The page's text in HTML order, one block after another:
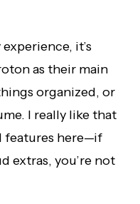
it’s
as their main
organized, or
I really like that
features here—if
extras, you’re not